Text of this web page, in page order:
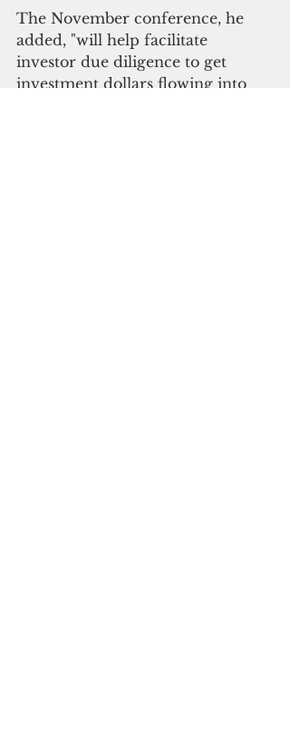
The November conference, he
added, "will help facilitate
investor due diligence to get
investment dollars flowing into